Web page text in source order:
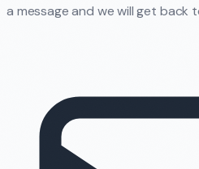
a message and we will get back